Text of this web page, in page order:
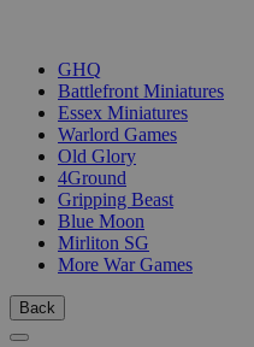
GHQ
Battlefront Miniatures
Essex Miniatures
Warlord Games
Old Glory
4Ground
Gripping Beast
Blue Moon
Mirliton SG
More War Games
Back